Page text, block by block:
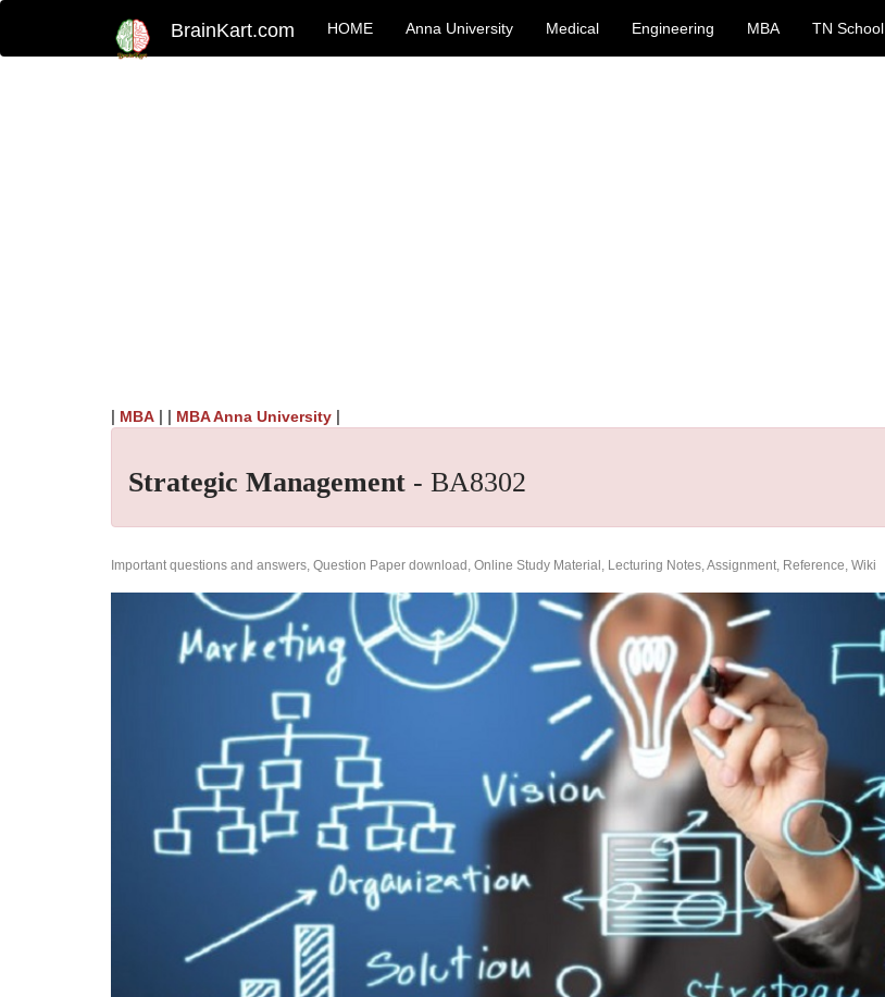
BrainKart.com HOME Anna University Medical Engineering MBA TN School
| MBA | | MBA Anna University |
Strategic Management - BA8302
Important questions and answers, Question Paper download, Online Study Material, Lecturing Notes, Assignment, Reference, Wiki